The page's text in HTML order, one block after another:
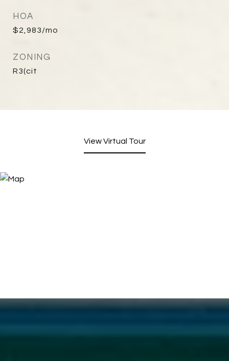
HOA
$2,983/mo
ZONING
R3(cit
View Virtual Tour